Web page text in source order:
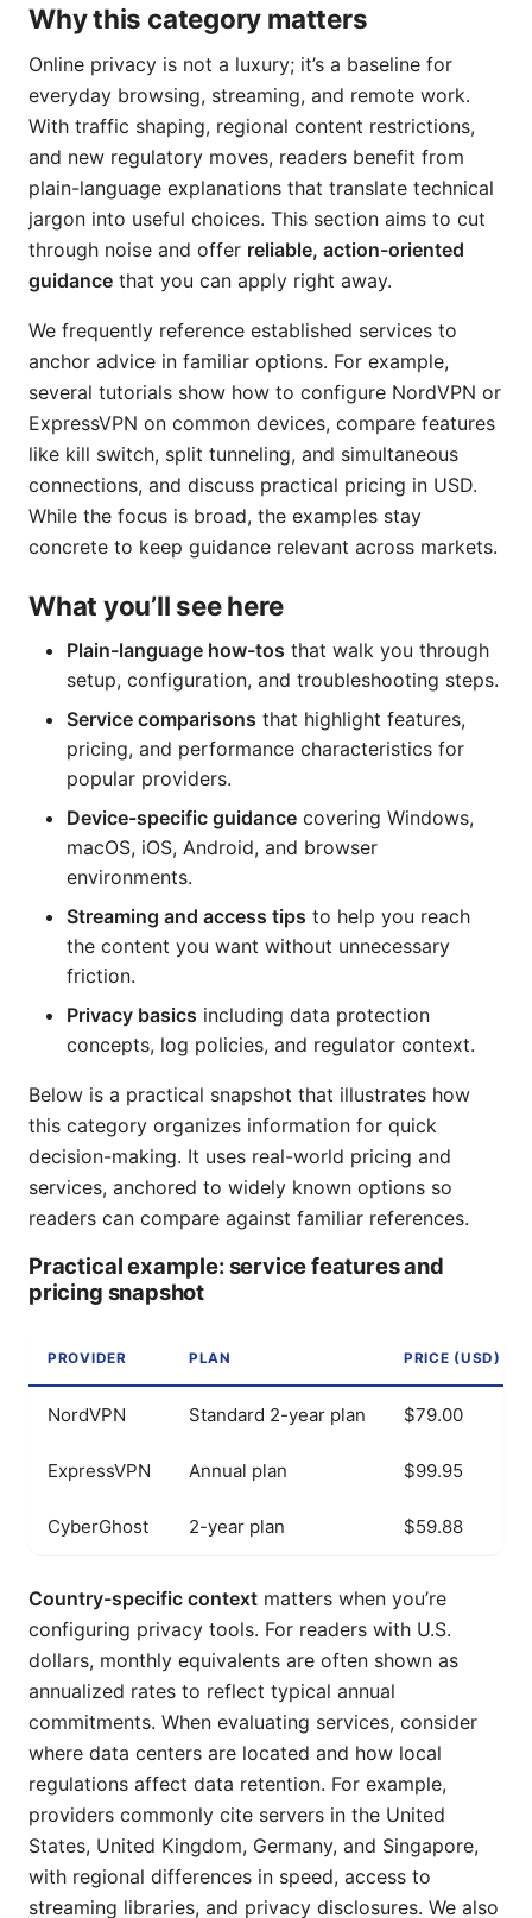
Why this category matters
Online privacy is not a luxury; it’s a baseline for
everyday browsing, streaming, and remote work.
With traffic shaping, regional content restrictions,
and new regulatory moves, readers benefit from
plain-language explanations that translate technical
jargon into useful choices. This section aims to cut
through noise and offer reliable, action-oriented
guidance that you can apply right away.
We frequently reference established services to
anchor advice in familiar options. For example,
several tutorials show how to configure NordVPN or
ExpressVPN on common devices, compare features
like kill switch, split tunneling, and simultaneous
connections, and discuss practical pricing in USD.
While the focus is broad, the examples stay
concrete to keep guidance relevant across markets.
What you’ll see here
Plain-language how-tos that walk you through
setup, configuration, and troubleshooting steps.
Service comparisons that highlight features,
pricing, and performance characteristics for
popular providers.
Device-specific guidance covering Windows,
macOS, iOS, Android, and browser
environments.
Streaming and access tips to help you reach
the content you want without unnecessary
friction.
Privacy basics including data protection
concepts, log policies, and regulator context.
Below is a practical snapshot that illustrates how
this category organizes information for quick
decision-making. It uses real-world pricing and
services, anchored to widely known options so
readers can compare against familiar references.
Practical example: service features and
pricing snapshot
PROVIDER PLAN PRICE (USD)
NordVPN Standard 2-year plan $79.00
ExpressVPN Annual plan $99.95
CyberGhost 2-year plan $59.88
Country-specific context matters when you’re
configuring privacy tools. For readers with U.S.
dollars, monthly equivalents are often shown as
annualized rates to reflect typical annual
commitments. When evaluating services, consider
where data centers are located and how local
regulations affect data retention. For example,
providers commonly cite servers in the United
States, United Kingdom, Germany, and Singapore,
with regional differences in speed, access to
streaming libraries, and privacy disclosures. We also